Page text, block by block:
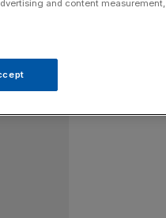
and content measurement,